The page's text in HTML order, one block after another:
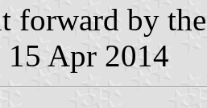
forward by
15 Apr 2014